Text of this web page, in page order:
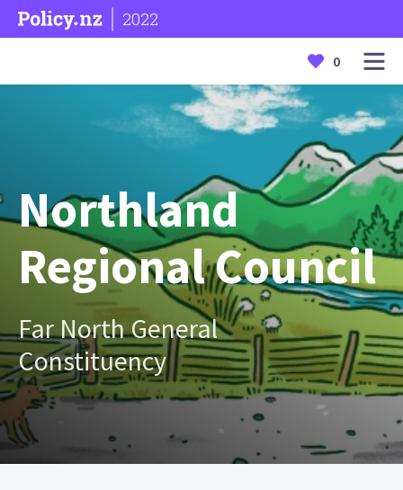
2022
0
Northland
Regional Council
Far North General
Constituency